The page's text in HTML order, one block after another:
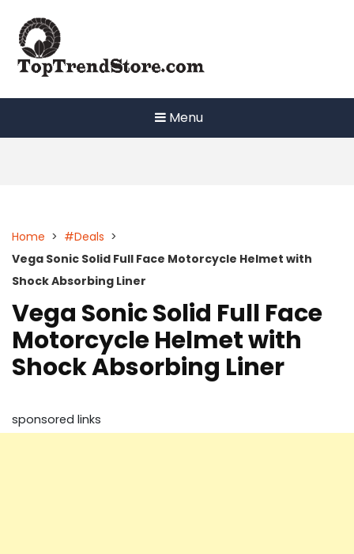
content
Menu
Home > #Deals >
Vega Sonic Solid Full Face Motorcycle Helmet with
Shock Absorbing Liner
Vega Sonic Solid Full Face
Motorcycle Helmet with
Shock Absorbing Liner
sponsored links